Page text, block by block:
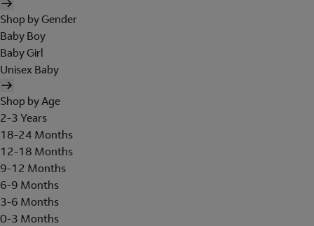
Shop by Gender
Baby Boy
Baby Girl
Unisex Baby
Shop by Age
2-3 Years
18-24 Months
12-18 Months
9-12 Months
6-9 Months
3-6 Months
0-3 Months